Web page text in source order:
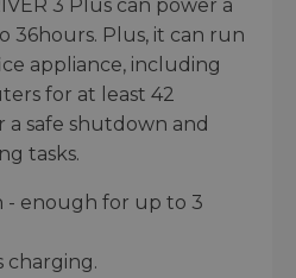
3 Plus can power a
36hours. Plus, it can run
appliance, including
for at least 42
a safe shutdown and
tasks.
- enough for up to 3
charging.